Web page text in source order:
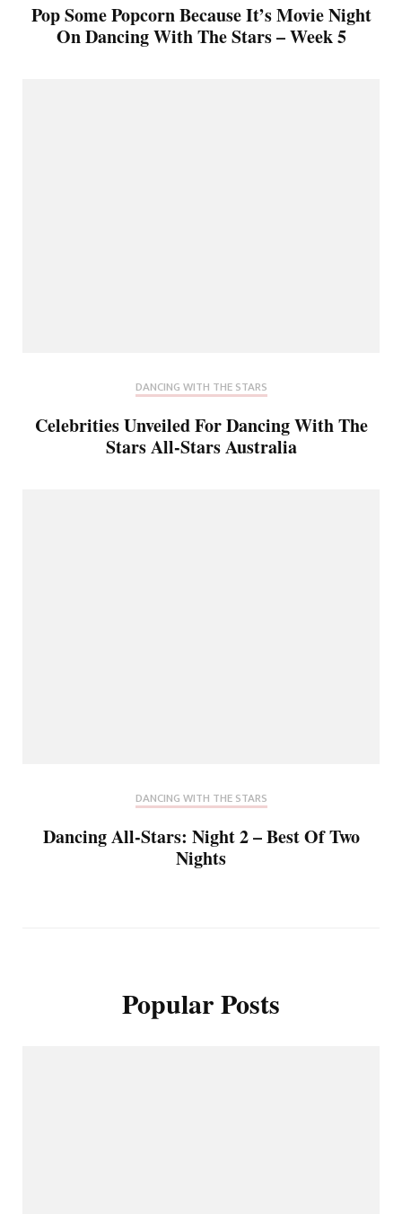
Pop Some Popcorn Because It’s Movie Night
On Dancing With The Stars – Week 5
DANCING WITH THE STARS
Celebrities Unveiled For Dancing With The
Stars All-Stars Australia
DANCING WITH THE STARS
Dancing All-Stars: Night 2 – Best Of Two
Nights
Popular Posts